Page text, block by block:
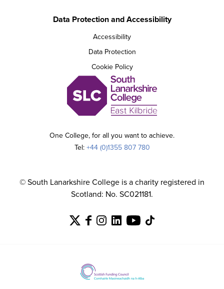
One College, for all you want to achieve.
Tel:+44 (0)1355 807 780
Data Protection and Accessibility
Accessibility
Data Protection
Cookie Policy
© South Lanarkshire College is a charity registered in
Scotland: No. SC021181.